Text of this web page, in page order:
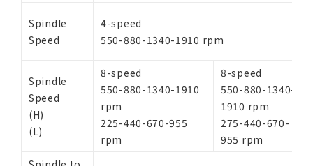
Spindle
Speed
4-speed
550-880-1340-1910 rpm
Spindle
Speed
(H)
(L)
8-speed
550-880-1340-1910
rpm
225-440-670-955
rpm
8-speed
550-880-1340-
1910 rpm
275-440-670-
955 rpm